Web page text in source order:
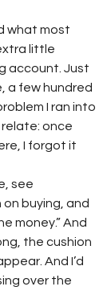
what most
little
account. Just
a few hundred
I ran into
once
I forgot it
see
on buying, and
money.” And
the cushion
And I’d
over the